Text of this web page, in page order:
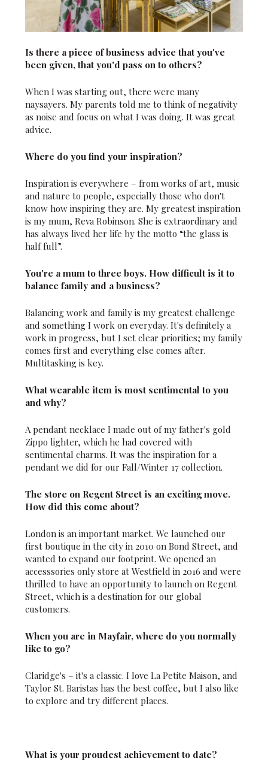
Is there a piece of business advice that you've
been given, that you'd pass on to others?
When I was starting out, there were many
naysayers. My parents told me to think of negativity
as noise and focus on what I was doing. It was great
advice.
Where do you find your inspiration?
Inspiration is everywhere – from works of art, music
and nature to people, especially those who don't
know how inspiring they are. My greatest inspiration
is my mum, Reva Robinson. She is extraordinary and
has always lived her life by the motto “the glass is
half full”.
You're a mum to three boys. How difficult is it to
balance family and a business?
Balancing work and family is my greatest challenge
and something I work on everyday. It's definitely a
work in progress, but I set clear priorities; my family
comes first and everything else comes after.
Multitasking is key.
What wearable item is most sentimental to you
and why?
A pendant necklace I made out of my father's gold
Zippo lighter, which he had covered with
sentimental charms. It was the inspiration for a
pendant we did for our Fall/Winter 17 collection.
The store on Regent Street is an exciting move.
How did this come about?
London is an important market. We launched our
first boutique in the city in 2010 on Bond Street, and
wanted to expand our footprint. We opened an
accesssories only store at Westfield in 2016 and were
thrilled to have an opportunity to launch on Regent
Street, which is a destination for our global
customers.
When you are in Mayfair, where do you normally
like to go?
Claridge's – it's a classic. I love La Petite Maison, and
Taylor St. Baristas has the best coffee, but I also like
to explore and try different places.
What is your proudest achievement to date?